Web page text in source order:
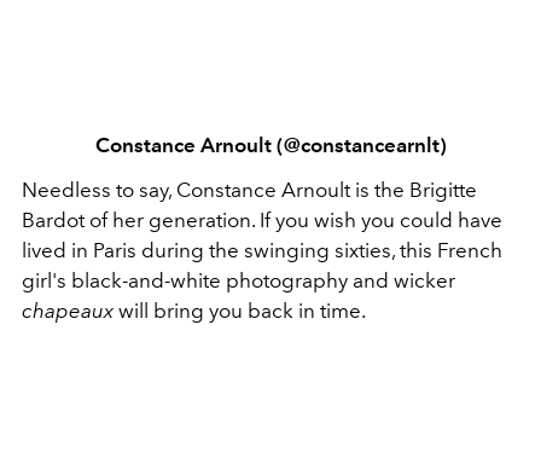
Constance Arnoult (@constancearnlt)
Needless to say, Constance Arnoult is the Brigitte
Bardot of her generation. If you wish you could have
lived in Paris during the swinging sixties, this French
girl's black-and-white photography and wicker
chapeaux will bring you back in time.